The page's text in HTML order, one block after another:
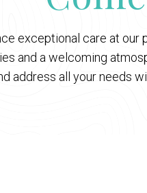
exceptional care at
and a welcoming
address all your needs